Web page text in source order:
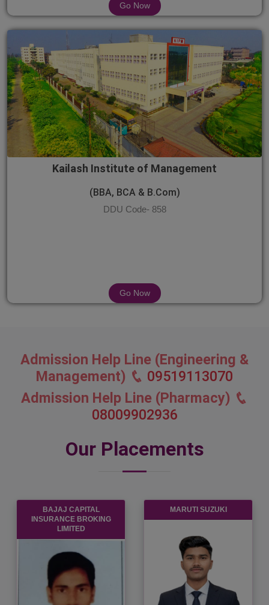
Go Now
Kailash Institute of Management
(BBA, BCA & B.Com)
DDU Code- 858
Go Now
Admission Help Line (Engineering &
Management)
09519113070
Admission Help Line (Pharmacy)
08009902936
Our Placements
BAJAJ CAPITAL
INSURANCE BROKING
LIMITED
MARUTI SUZUKI